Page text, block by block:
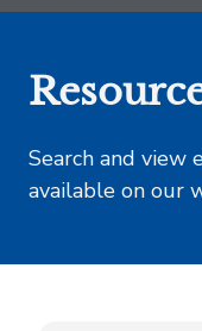
Search and view
available on our